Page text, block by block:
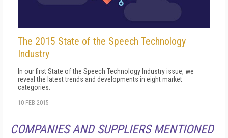
The 2015 State of the Speech Technology
Industry
In our first State of the Speech Technology Industry issue, we
reveal the latest trends and developments in eight market
categories.
10 FEB 2015
COMPANIES AND SUPPLIERS MENTIONED